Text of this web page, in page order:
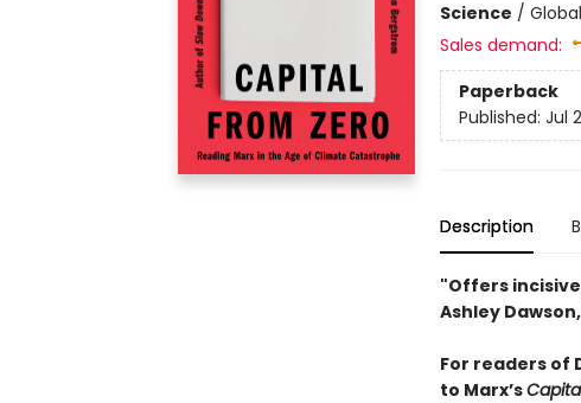
Science /
Sales demand:
Paperback
Published: Jul
Description
"Offers
Ashley Dawson,
For readers of
to Marx’s